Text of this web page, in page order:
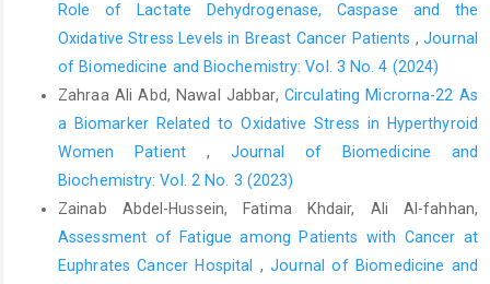
Role of Lactate Dehydrogenase, Caspase and the
Oxidative Stress Levels in Breast Cancer Patients ,Journal
of Biomedicine and Biochemistry: Vol. 3 No. 4 (2024)
Zahraa Ali Abd, Nawal Jabbar, Circulating Microrna-22 As
a Biomarker Related to Oxidative Stress in Hyperthyroid
Women Patient , Journal of Biomedicine and
Biochemistry: Vol. 2 No. 3 (2023)
Zainab Abdel-Hussein, Fatima Khdair, Ali Al-fahhan,
Assessment of Fatigue among Patients with Cancer at
Euphrates Cancer Hospital ,Journal of Biomedicine and